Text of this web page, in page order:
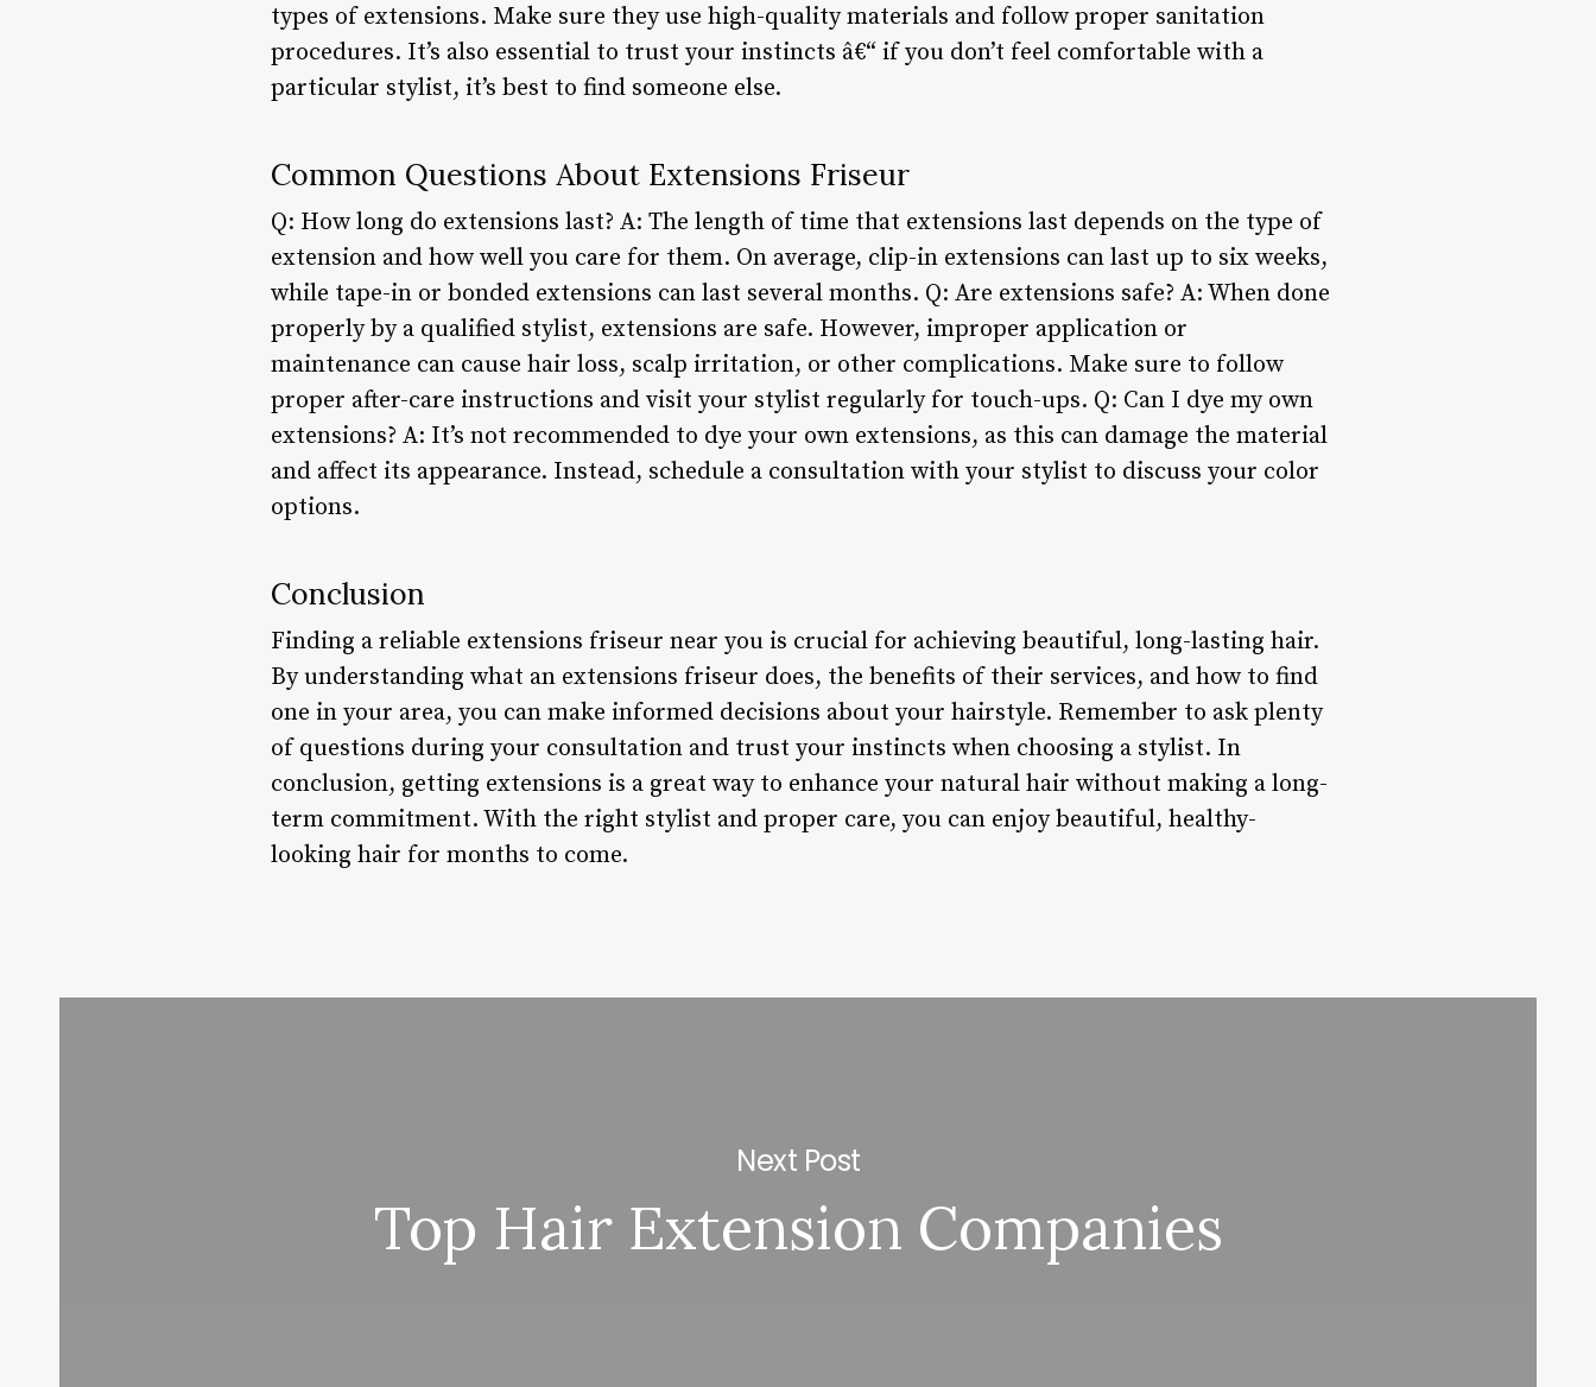
types of extensions. Make sure they use high-quality materials and follow proper sanitation
procedures. It’s also essential to trust your instincts â€“ if you don’t feel comfortable with a
particular stylist, it’s best to find someone else.
Common Questions About Extensions Friseur
Q: How long do extensions last? A: The length of time that extensions last depends on the type of
extension and how well you care for them. On average, clip-in extensions can last up to six weeks,
while tape-in or bonded extensions can last several months. Q: Are extensions safe? A: When done
properly by a qualified stylist, extensions are safe. However, improper application or
maintenance can cause hair loss, scalp irritation, or other complications. Make sure to follow
proper after-care instructions and visit your stylist regularly for touch-ups. Q: Can I dye my own
extensions? A: It’s not recommended to dye your own extensions, as this can damage the material
and affect its appearance. Instead, schedule a consultation with your stylist to discuss your color
options.
Conclusion
Finding a reliable extensions friseur near you is crucial for achieving beautiful, long-lasting hair.
By understanding what an extensions friseur does, the benefits of their services, and how to find
one in your area, you can make informed decisions about your hairstyle. Remember to ask plenty
of questions during your consultation and trust your instincts when choosing a stylist. In
conclusion, getting extensions is a great way to enhance your natural hair without making a long-
term commitment. With the right stylist and proper care, you can enjoy beautiful, healthy-
looking hair for months to come.
Next Post
Top Hair Extension Companies